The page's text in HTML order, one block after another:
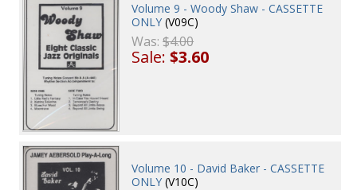
Volume 9 - Woody Shaw - CASSETTE
ONLY (V09C)
Was:$4.00
Sale:$3.60
Volume 10 - David Baker - CASSETTE
ONLY (V10C)